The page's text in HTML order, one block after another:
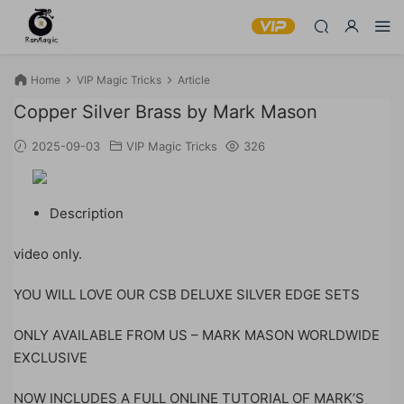
Home VIP Magic Tricks Article
Copper Silver Brass by Mark Mason
2025-09-03 VIP Magic Tricks 326
Description
video only.
YOU WILL LOVE OUR CSB DELUXE SILVER EDGE SETS
ONLY AVAILABLE FROM US – MARK MASON WORLDWIDE
EXCLUSIVE
NOW INCLUDES A FULL ONLINE TUTORIAL OF MARK’S